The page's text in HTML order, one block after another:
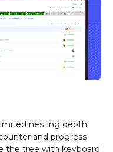
nesting depth.
and progress
the tree with keyboard